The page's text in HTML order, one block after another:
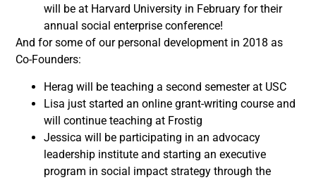
will be at Harvard University in February for their
annual social enterprise conference!
And for some of our personal development in 2018 as
Co-Founders:
Herag will be teaching a second semester at USC
Lisa just started an online grant-writing course and
will continue teaching at Frostig
Jessica will be participating in an advocacy
leadership institute and starting an executive
program in social impact strategy through the